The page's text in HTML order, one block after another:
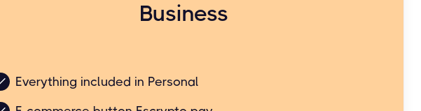
Business
Everything included in Personal